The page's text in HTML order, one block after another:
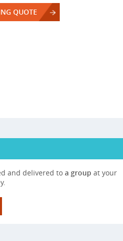
QUOTE
and delivered to a group at your